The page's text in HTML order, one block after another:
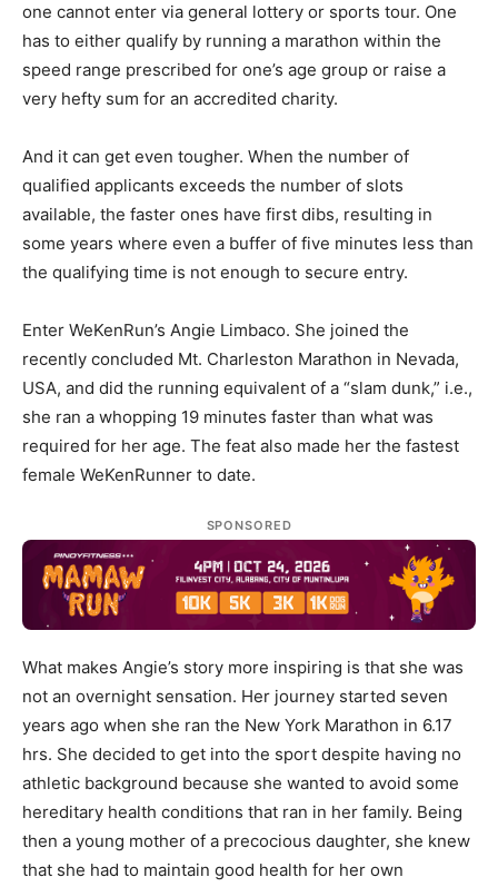
one cannot enter via general lottery or sports tour. One
has to either qualify by running a marathon within the
speed range prescribed for one’s age group or raise a
very hefty sum for an accredited charity.
And it can get even tougher. When the number of
qualified applicants exceeds the number of slots
available, the faster ones have first dibs, resulting in
some years where even a buffer of five minutes less than
the qualifying time is not enough to secure entry.
Enter WeKenRun’s Angie Limbaco. She joined the
recently concluded Mt. Charleston Marathon in Nevada,
USA, and did the running equivalent of a “slam dunk,” i.e.,
she ran a whopping 19 minutes faster than what was
required for her age. The feat also made her the fastest
female WeKenRunner to date.
SPONSORED
What makes Angie’s story more inspiring is that she was
not an overnight sensation. Her journey started seven
years ago when she ran the New York Marathon in 6.17
hrs. She decided to get into the sport despite having no
athletic background because she wanted to avoid some
hereditary health conditions that ran in her family. Being
then a young mother of a precocious daughter, she knew
that she had to maintain good health for her own